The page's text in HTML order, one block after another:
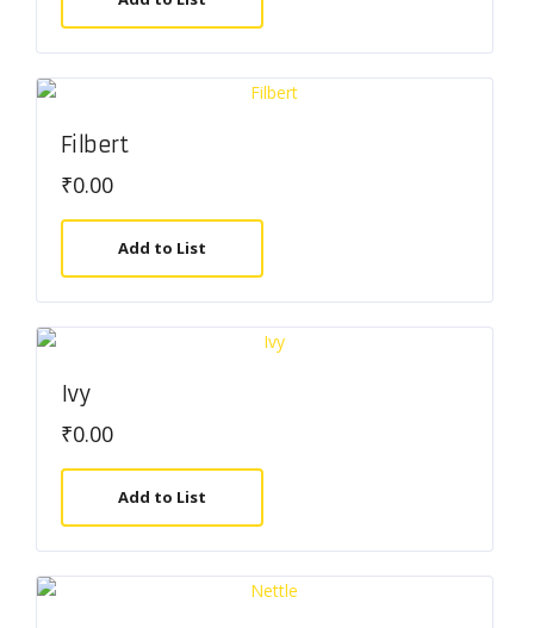
Filbert
₹0.00
Add to List
Ivy
₹0.00
Add to List